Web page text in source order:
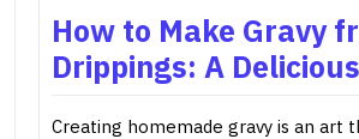
How to Make Gravy
Drippings: A
Creating homemade gravy is an art